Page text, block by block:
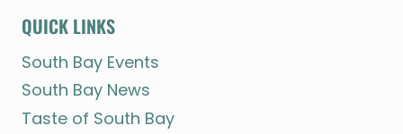
QUICK LINKS
South Bay Events
South Bay News
Taste of South Bay